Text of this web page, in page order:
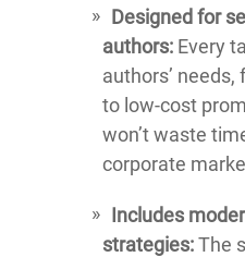
Designed for
authors: Every
authors’
to low-cost
won’t waste
corporate
Includes
strategies:The